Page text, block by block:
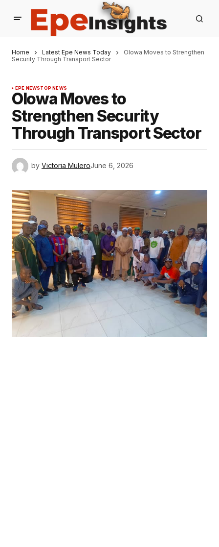
Home Latest Epe News Today
Olowa Moves to Strengthen
Security Through Transport Sector
EPE NEWSTOP NEWS
Olowa Moves to
Strengthen Security
Through Transport Sector
by Victoria MuleroJune 6, 2026